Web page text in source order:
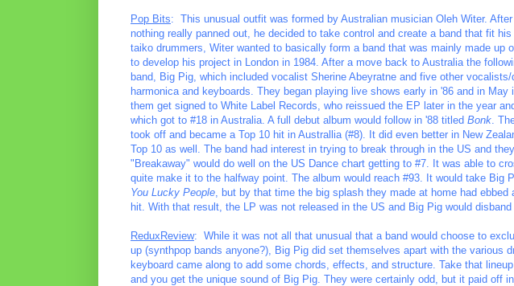
Pop Bits: This unusual outfit was formed by Australian musician Oleh Witer.
nothing really panned out, he decided to take control and create a band that fit
taiko drummers, Witer wanted to basically form a band that was mainly made up
to develop his project in London in 1984. After a move back to Australia the
band, Big Pig, which included vocalist Sherine Abeyratne and five other
harmonica and keyboards. They began playing live shows early in '86 and in
them get signed to White Label Records, who reissued the EP later in the year
which got to #18 in Australia. A full debut album would follow in '88 titled Bonk .
took off and became a Top 10 hit in Australlia (#8). It did even better in New
Top 10 as well. The band had interest in trying to break through in the US and
"Breakaway" would do well on the US Dance chart getting to #7. It was able to
quite make it to the halfway point. The album would reach #93. It would take Big
You Lucky People , but by that time the big splash they made at home had
hit. With that result, the LP was not released in the US and Big Pig would disband
ReduxReview: While it was not all that unusual that a band would choose to
up (synthpop bands anyone?), Big Pig did set themselves apart with the various
keyboard came along to add some chords, effects, and structure. Take that
and you get the unique sound of Big Pig. They were certainly odd, but it paid off